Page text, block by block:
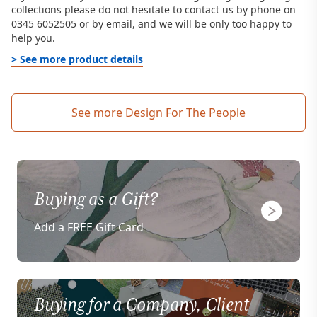
collections please do not hesitate to contact us by phone on
0345 6052505 or by email, and we will be only too happy to
help you.
> See more product details
See more Design For The People
Buying as a Gift?
Add a FREE Gift Card
Buying for a Company, Client